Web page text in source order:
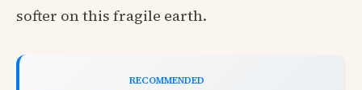
softer on this fragile earth.
RECOMMENDED